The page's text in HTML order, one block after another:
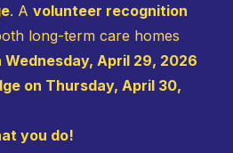
. A volunteer recognition
long-term care homes
Wednesday, April 29, 2026
on Thursday, April 30,
you do!